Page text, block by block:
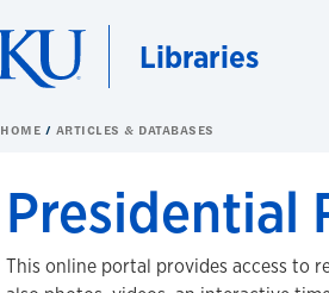
Libraries
HOME ARTICLES & DATABASES
Presidential
This online portal provides access to